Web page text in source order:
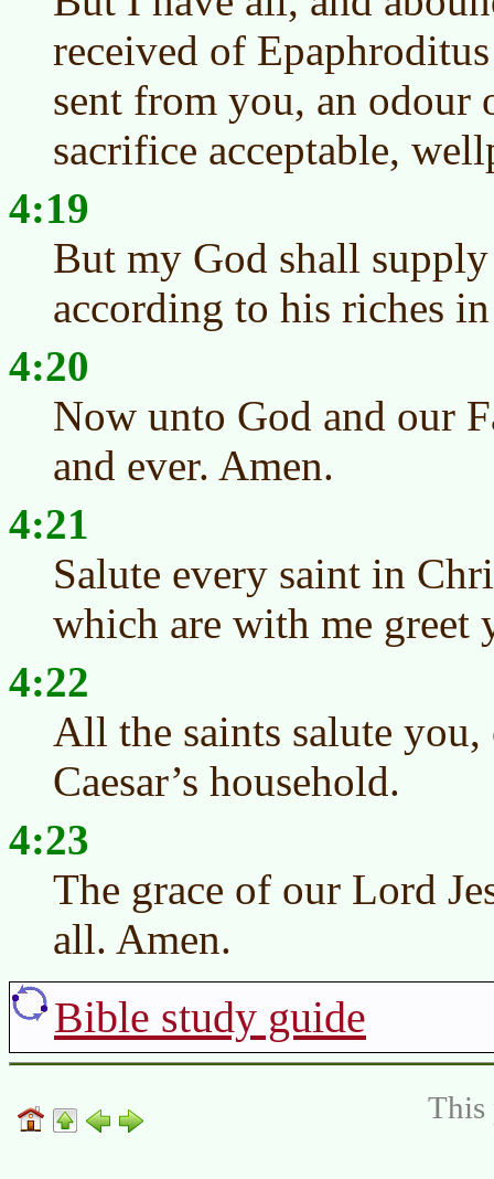
received of
sent from you, an odour
sacrifice acceptable,
4:19
But my God shall
according to his riches
4:20
Now unto God and our
and ever. Amen.
4:21
Salute every saint in
which are with me greet
4:22
All the saints salute
Caesar’s household.
4:23
The grace of our Lord
all. Amen.
Bible study guide
This